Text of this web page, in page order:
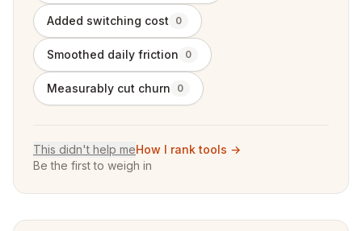
Added switching cost 0
Smoothed daily friction 0
Measurably cut churn 0
This didn't help meHow I rank tools →
Be the first to weigh in